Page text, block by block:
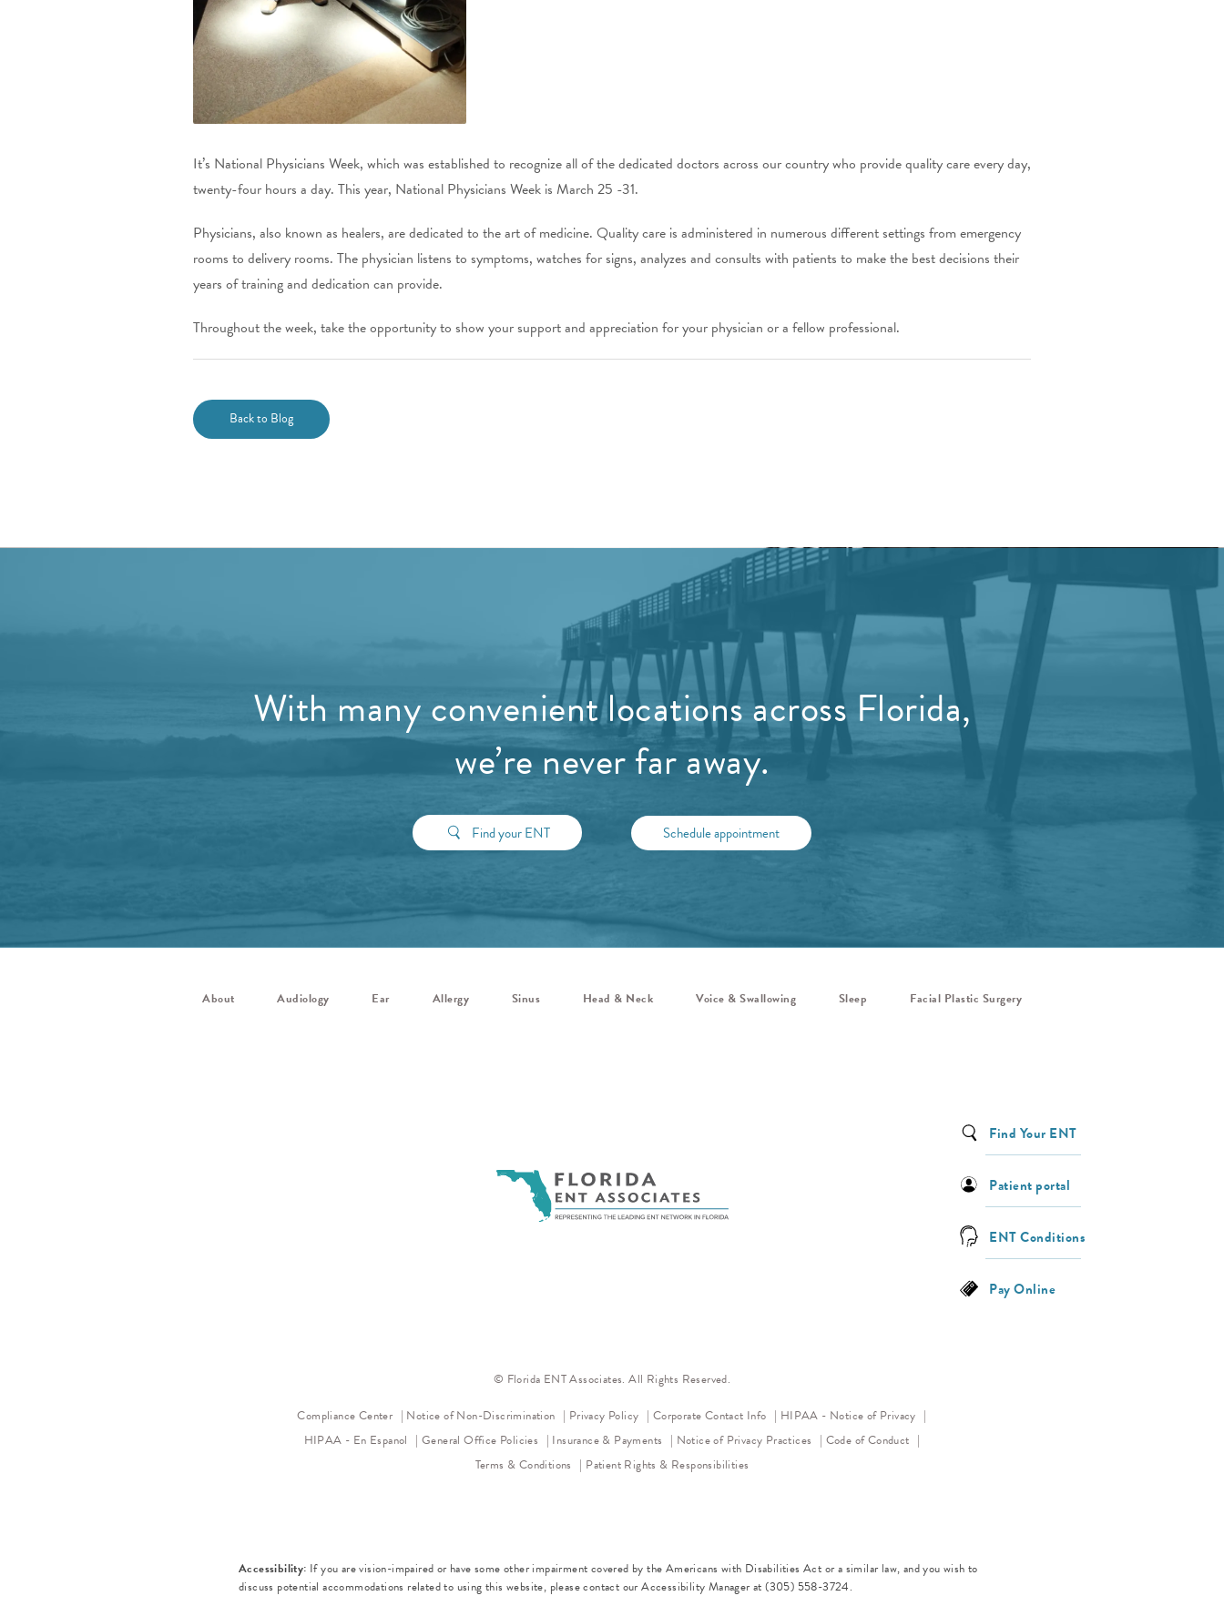
It’s National Physicians Week, which was established to recognize all of the dedicated doctors across our country who provide quality care every day,
twenty-four hours a day. This year, National Physicians Week is March 25 -31.
Physicians, also known as healers, are dedicated to the art of medicine. Quality care is administered in numerous different settings from emergency
rooms to delivery rooms. The physician listens to symptoms, watches for signs, analyzes and consults with patients to make the best decisions their
years of training and dedication can provide.
Throughout the week, take the opportunity to show your support and appreciation for your physician or a fellow professional.
Back to Blog
With many convenient locations across Florida,
we’re never far away.
Find your ENT Schedule appointment
About Audiology Ear Allergy Sinus Head & Neck Voice & Swallowing Sleep Facial Plastic Surgery
Find Your ENT
Patient portal
ENT Conditions
Pay Online
© Florida ENT Associates. All Rights Reserved.
Compliance Center
Notice of Non-Discrimination (opens in a new tab)
Privacy Policy (opens in a new tab)
Corporate Contact Info HIPAA - Notice of Privacy (opens in a new tab)
HIPAA - En Espanol
General Office Policies Insurance & Payments Notice of Privacy Practices (opens in a new tab)
Code of Conduct (opens in a new tab)
Terms & Conditions
Patient Rights & Responsibilities
Accessibility: If you are vision-impaired or have some other impairment covered by the Americans with Disabilities Act or a similar law, and you wish to
discuss potential accommodations related to using this website, please contact our Accessibility Manager at(305) 558-3724.